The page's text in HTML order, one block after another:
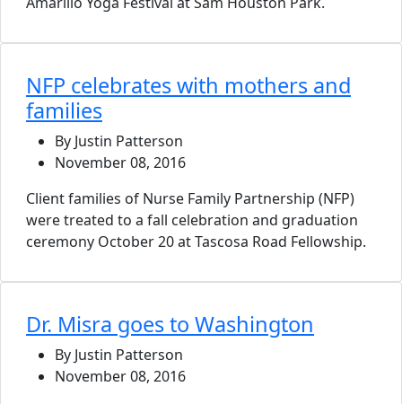
NFP celebrates with mothers and
families
By Justin Patterson
November 08, 2016
Client families of Nurse Family Partnership (NFP)
were treated to a fall celebration and graduation
ceremony October 20 at Tascosa Road Fellowship.
Dr. Misra goes to Washington
By Justin Patterson
November 08, 2016